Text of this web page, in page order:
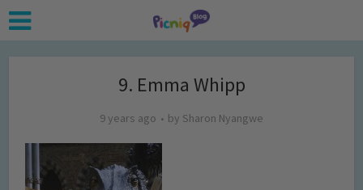
9. Emma Whipp
9 years ago by Sharon Nyangwe